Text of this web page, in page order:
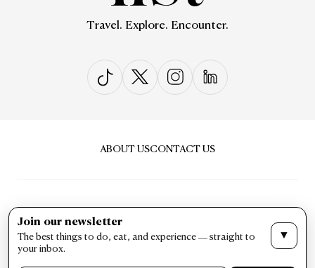
Travel. Explore. Encounter.
ABOUT USCONTACT US
PRIVACY & POLICYTERMS & CONDITIONS
Join our newsletter
The best things to do, eat, and experience — straight to
your inbox.
▼